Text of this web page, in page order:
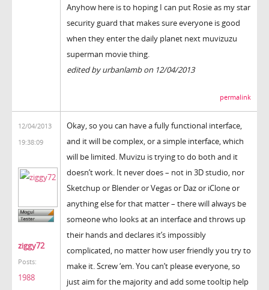
Anyhow here is to hoping I can put Rosie as my star
security guard that makes sure everyone is good
when they enter the daily planet next muvizuzu
superman movie thing.
edited by urbanlamb on 12/04/2013
permalink
12/04/2013
19:38:09
ziggy72
Posts:
1988
Okay, so you can have a fully functional interface,
and it will be complex, or a simple interface, which
will be limited. Muvizu is trying to do both and it
doesn’t work. It never does – not in 3D studio, nor
Sketchup or Blender or Vegas or Daz or iClone or
anything else for that matter – there will always be
someone who looks at an interface and throws up
their hands and declares it’s impossibly
complicated, no matter how user friendly you try to
make it. Screw ‘em. You can’t please everyone, so
just aim for the majority and add some tooltip help